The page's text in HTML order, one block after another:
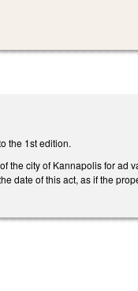
the 1st edition.
the city of Kannapolis for
date of this act, as if the